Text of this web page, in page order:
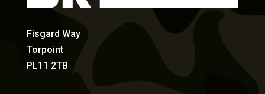
Fisgard Way
Torpoint
PL11 2TB